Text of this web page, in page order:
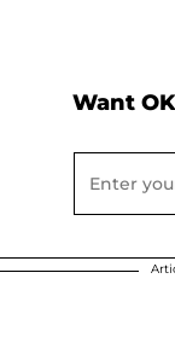
Want